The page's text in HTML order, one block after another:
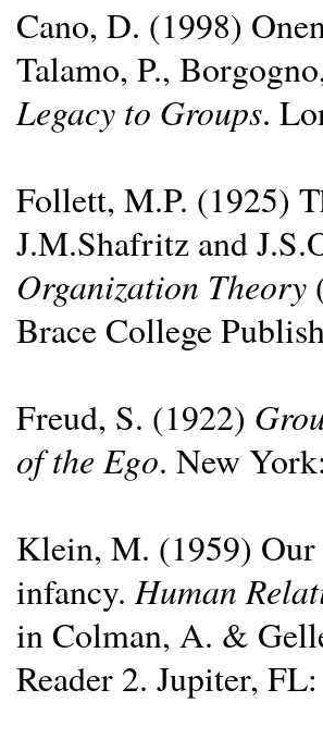
Cano, D. (1998)
Talamo, P.,
Legacy to Groups.
Follett, M.P. (1925)
J.M.Shafritz and
Organization Theory
Brace College
Freud, S. (1922)
of the Ego. New
Klein, M. (1959)
infancy.Human
in Colman, A. &
Reader 2. Jupiter,